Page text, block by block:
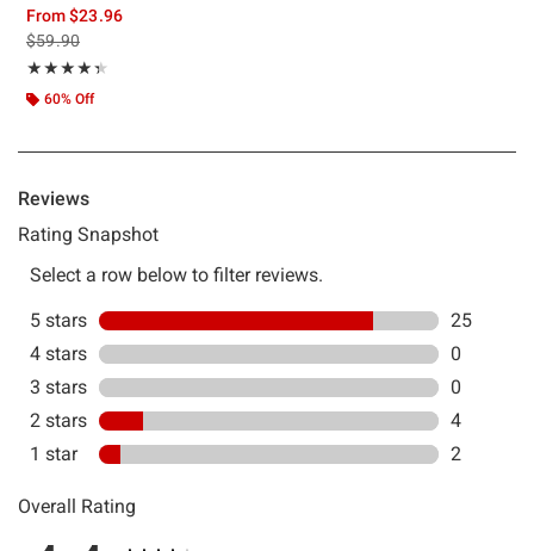
From$23.96
is sales price, the original price is
$59.90
★★★★★
Rating, 4.355 out of 5
★★★★★
60% Off